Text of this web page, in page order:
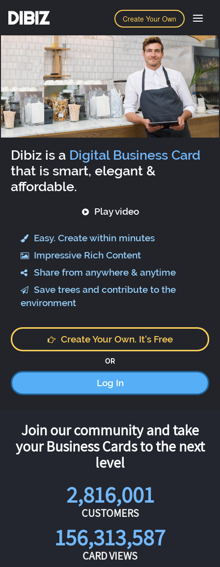
Create Your Own
DIBIZ
Dibiz is a Digital Business Card
that is smart, elegant &
affordable.
Play video
Easy. Create within minutes
Impressive Rich Content
Share from anywhere & anytime
Save trees and contribute to the
environment
Create Your Own. It's Free
OR
Log In
Join our community and take
your Business Cards to the next
level
2,816,001
CUSTOMERS
156,313,587
CARD VIEWS